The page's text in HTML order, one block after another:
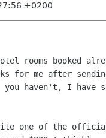
+0200
rooms booked
for me after
haven't, I have
one of the